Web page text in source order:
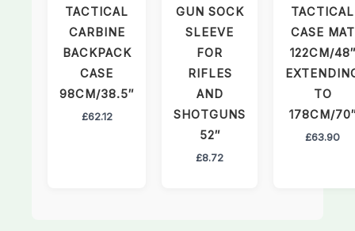
TACTICAL
CARBINE
BACKPACK
CASE
98CM/38.5″
£62.12
GUN SOCK
SLEEVE
FOR
RIFLES
AND
SHOTGUNS
52″
£8.72
TACTICAL
CASE MAT
122CM/48″
TO
178CM/
£63.90